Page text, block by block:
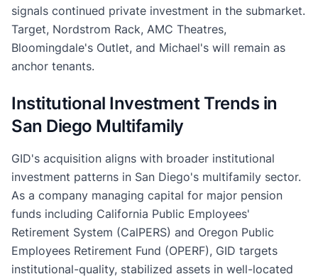
signals continued private investment in the submarket.
Target, Nordstrom Rack, AMC Theatres,
Bloomingdale's Outlet, and Michael's will remain as
anchor tenants.
Institutional Investment Trends in
San Diego Multifamily
GID's acquisition aligns with broader institutional
investment patterns in San Diego's multifamily sector.
As a company managing capital for major pension
funds including California Public Employees'
Retirement System (CalPERS) and Oregon Public
Employees Retirement Fund (OPERF), GID targets
institutional-quality, stabilized assets in well-located